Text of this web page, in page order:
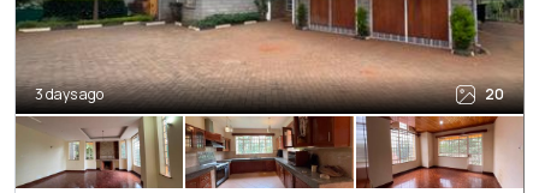
3 days ago 20